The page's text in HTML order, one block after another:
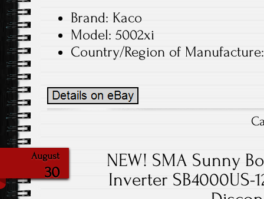
Brand: Kaco
Model: 5002xi
Country/Region of
August
30
NEW! SMA Sunny
Inverter SB4000US-